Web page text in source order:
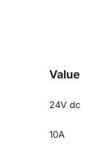
Value
24V dc
10A